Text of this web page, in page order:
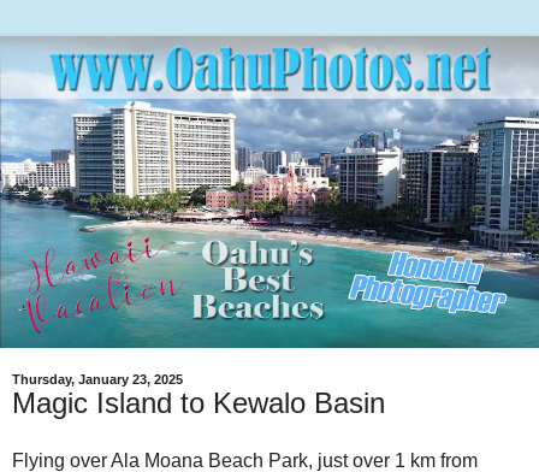
Thursday, January 23, 2025
Magic Island to Kewalo Basin
Flying over Ala Moana Beach Park, just over 1 km from